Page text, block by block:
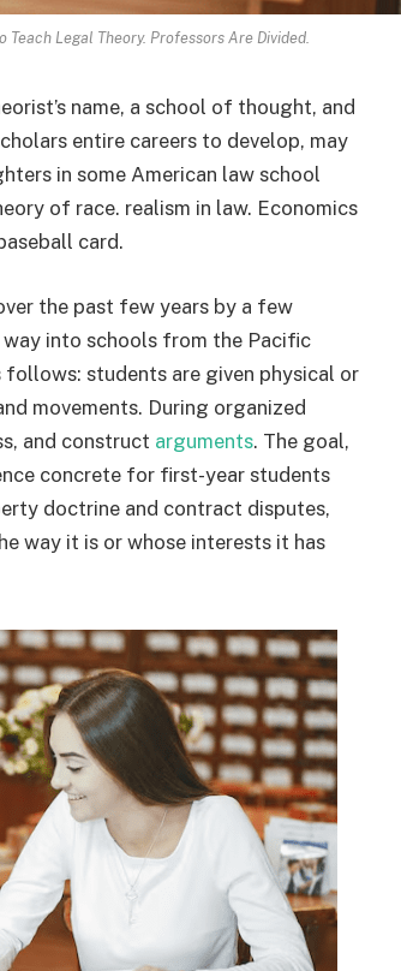
Legal Theory. Professors Are Divided.
name, a school of thought, and
entire careers to develop, may
in some American law school
of race. realism in law. Economics
card.
the past few years by a few
into schools from the Pacific
students are given physical or
movements. During organized
and construct arguments. The goal,
concrete for first-year students
doctrine and contract disputes,
way it is or whose interests it has